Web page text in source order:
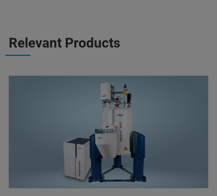
Relevant Products